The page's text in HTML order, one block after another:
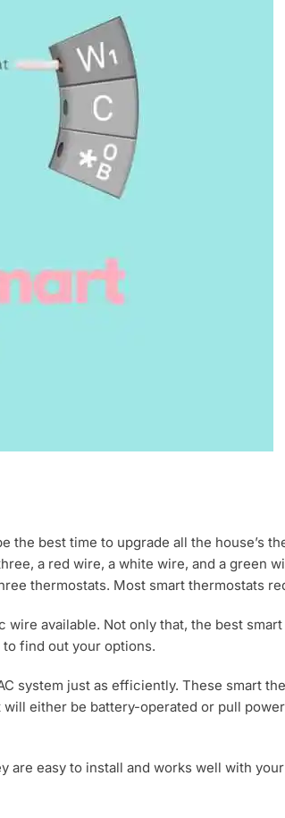
the best time to upgrade all the house’s
a red wire, a white wire, and a green
thermostats. Most smart thermostats
available. Not only that, the best
find out your options.
system just as efficiently. These smart
either be battery-operated or pull
are easy to install and works well with your